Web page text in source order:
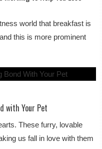
world that breakfast is
this is more prominent
with Your Pet
These furry, lovable
us fall in love with them